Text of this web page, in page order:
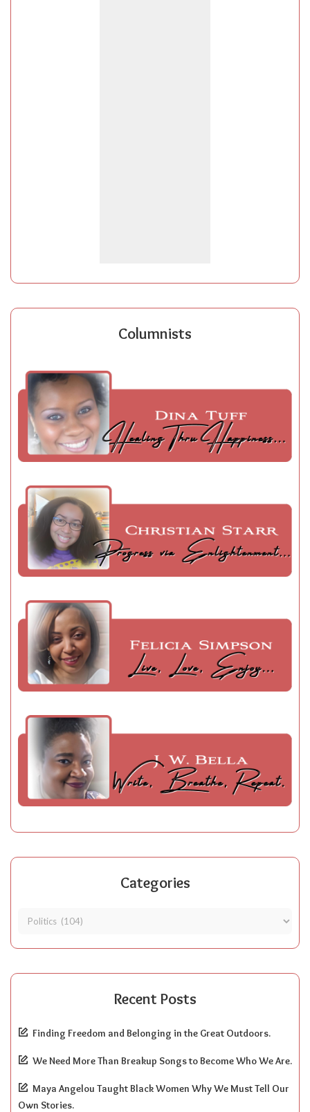
Columnists
Categories
Recent Posts
Finding Freedom and Belonging in the Great Outdoors.
We Need More Than Breakup Songs to Become Who We Are.
Maya Angelou Taught Black Women Why We Must Tell Our
Own Stories.